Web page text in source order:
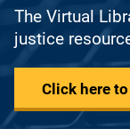
The Virtual
justice
Click here